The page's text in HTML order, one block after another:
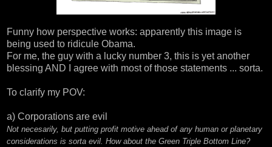
Funny how perspective works: apparently this image is
being used to ridicule Obama.
For me, the guy with a lucky number 3, this is yet another
blessing AND I agree with most of those statements ... sorta.
To clarify my POV:
a) Corporations are evil
Not necesarily, but putting profit motive ahead of any human or planetary
considerations is sorta evil. How about the Green Triple Bottom Line?